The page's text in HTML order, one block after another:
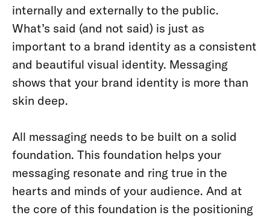
internally and externally to the public.
What’s said (and not said) is just as
important to a brand identity as a consistent
and beautiful visual identity. Messaging
shows that your brand identity is more than
skin deep.
All messaging needs to be built on a solid
foundation. This foundation helps your
messaging resonate and ring true in the
hearts and minds of your audience. And at
the core of this foundation is the positioning